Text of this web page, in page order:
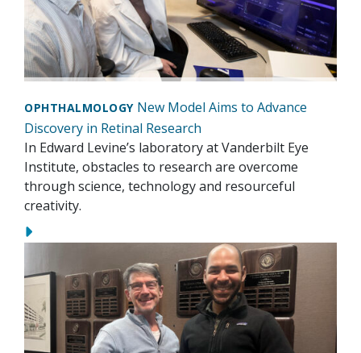
OPHTHALMOLOGY New Model Aims to Advance
Discovery in Retinal Research
In Edward Levine’s laboratory at Vanderbilt Eye
Institute, obstacles to research are overcome
through science, technology and resourceful
creativity.